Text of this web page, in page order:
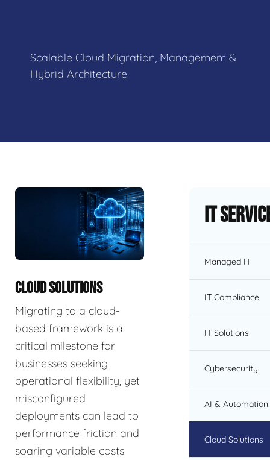
Scalable Cloud Migration, Management &
Hybrid Architecture
CLOUD SOLUTIONS
Migrating to a cloud-
based framework is a
critical milestone for
businesses seeking
operational flexibility, yet
misconfigured
deployments can lead to
performance friction and
soaring variable costs.
IT
Managed IT
IT Compliance
IT Solutions
Cybersecurity
AI & Automation
Cloud Solutions